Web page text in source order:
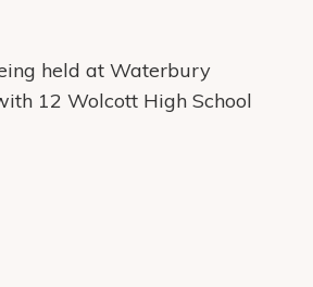
held at Waterbury
12 Wolcott High School